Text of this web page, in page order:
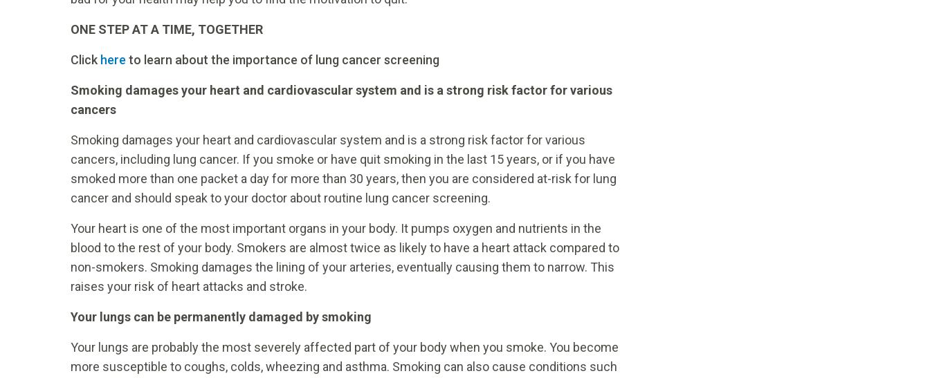
ONE STEP AT A TIME, TOGETHER
Click here to learn about the importance of lung cancer screening
Smoking damages your heart and cardiovascular system and is a strong risk factor for various
cancers
Smoking damages your heart and cardiovascular system and is a strong risk factor for various
cancers, including lung cancer. If you smoke or have quit smoking in the last 15 years, or if you have
smoked more than one packet a day for more than 30 years, then you are considered at-risk for lung
cancer and should speak to your doctor about routine lung cancer screening.
Your heart is one of the most important organs in your body. It pumps oxygen and nutrients in the
blood to the rest of your body. Smokers are almost twice as likely to have a heart attack compared to
non-smokers. Smoking damages the lining of your arteries, eventually causing them to narrow. This
raises your risk of heart attacks and stroke.
Your lungs can be permanently damaged by smoking
Your lungs are probably the most severely affected part of your body when you smoke. You become
more susceptible to coughs, colds, wheezing and asthma. Smoking can also cause conditions such